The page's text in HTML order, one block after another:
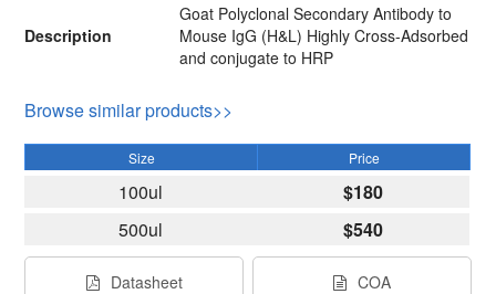
Description
Goat Polyclonal Secondary Antibody to
Mouse IgG (H&L) Highly Cross-Adsorbed
and conjugate to HRP
Browse similar products>>
Size Price
100ul
$180
500ul
$540
Datasheet COA